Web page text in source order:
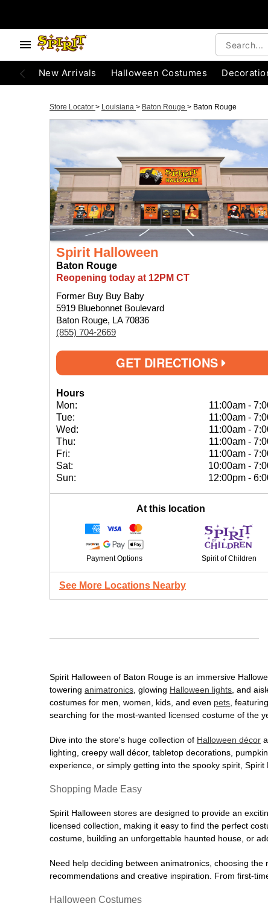
New Arrivals Halloween Costumes
Store Locator > Louisiana > Baton Rouge > Baton Rouge
Spirit Halloween
Baton Rouge
Reopening today at 12PM CT
Former Buy Buy Baby
5919 Bluebonnet Boulevard
Baton Rouge, LA 70836
(855) 704-2669
GET DIRECTIONS
Hours
Mon:
11:00am -
Tue:
11:00am -
Wed:
11:00am -
Thu:
11:00am -
Fri:
11:00am -
Sat:
10:00am -
Sun:
12:00pm -
At this location
Payment Options Spirit of Children
See More Locations Nearby
Spirit Halloween of Baton Rouge is an immersive
towering animatronics , glowing Halloween lights , and
costumes for men, women, kids, and even pets ,
searching for the most-wanted licensed costume of the
Dive into the store's huge collection of Halloween décor
lighting, creepy wall décor, tabletop decorations,
experience, or simply getting into the spooky spirit,
Shopping Made Easy
Spirit Halloween stores are designed to provide an
licensed collection, making it easy to find the perfect
costume, building an unforgettable haunted house, or
Need help deciding between animatronics, choosing
recommendations and creative inspiration. From first-
Halloween Costumes